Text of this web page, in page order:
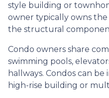
style building or
owner typically owns
the structural
Condo owners share
swimming pools,
hallways. Condos can
high-rise building or